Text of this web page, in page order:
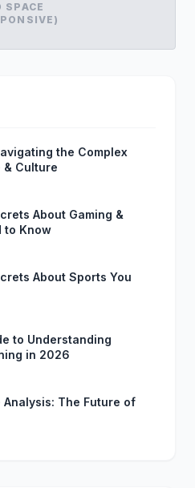
SPACE
the Complex
Culture
About Gaming &
to Know
About Sports You
to Understanding
in 2026
Analysis: The Future of